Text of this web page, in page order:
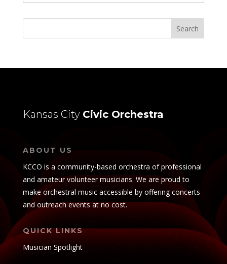
List
Kansas City Civic Orchestra
ABOUT US
KCCO is a community-based orchestra of professional
and amateur volunteer musicians. We are proud to
make orchestral music accessible by offering concerts
and outreach events at no cost.
QUICK LINKS
Musician Spotlight